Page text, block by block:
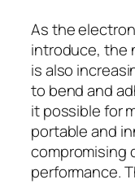
As the
introduce, the
is also
to bend and
it possible for
portable and
compromising
performance.